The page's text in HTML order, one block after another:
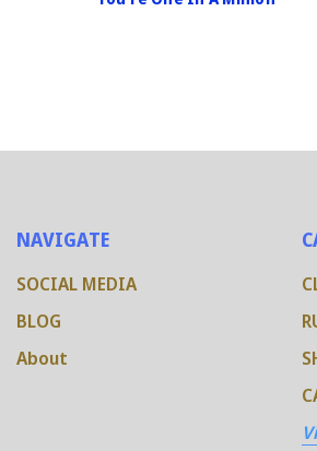
NAVIGATE
SOCIAL MEDIA
BLOG
About